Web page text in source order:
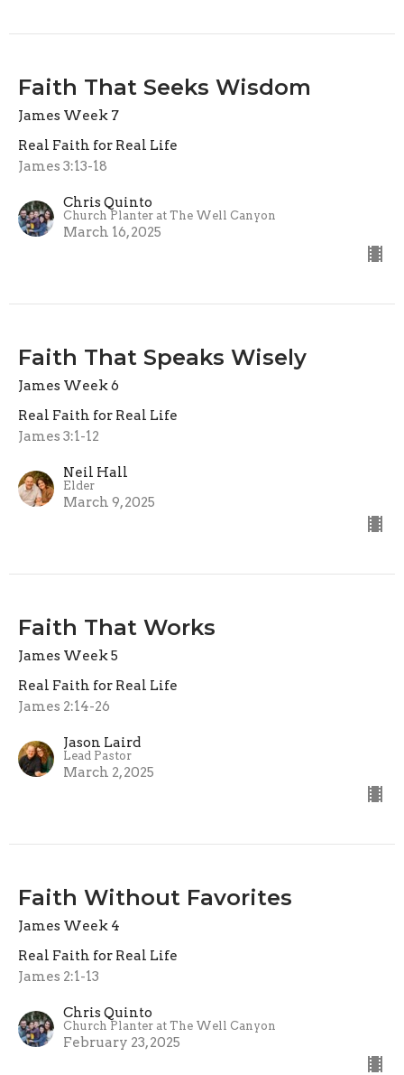
Faith That Seeks Wisdom
James Week 7
Real Faith for Real Life
James 3:13-18
Chris Quinto
Church Planter at The Well Canyon
March 16, 2025
Faith That Speaks Wisely
James Week 6
Real Faith for Real Life
James 3:1-12
Neil Hall
Elder
March 9, 2025
Faith That Works
James Week 5
Real Faith for Real Life
James 2:14-26
Jason Laird
Lead Pastor
March 2, 2025
Faith Without Favorites
James Week 4
Real Faith for Real Life
James 2:1-13
Chris Quinto
Church Planter at The Well Canyon
February 23, 2025